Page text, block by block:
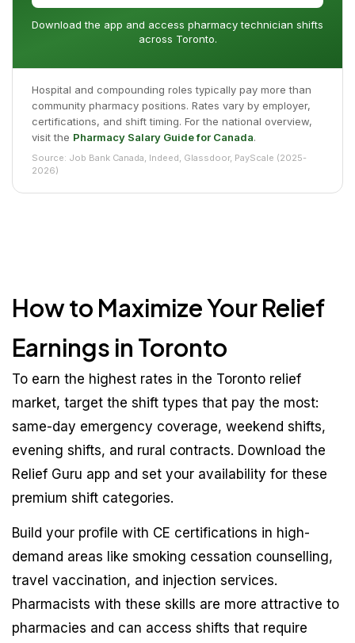
Download the app and access pharmacy technician shifts
across Toronto.
Hospital and compounding roles typically pay more than
community pharmacy positions. Rates vary by employer,
certifications, and shift timing. For the national overview,
visit the Pharmacy Salary Guide for Canada.
Source: Job Bank Canada, Indeed, Glassdoor, PayScale (2025-
2026)
How to Maximize Your Relief
Earnings in Toronto
To earn the highest rates in the Toronto relief
market, target the shift types that pay the most:
same-day emergency coverage, weekend shifts,
evening shifts, and rural contracts. Download the
Relief Guru app and set your availability for these
premium shift categories.
Build your profile with CE certifications in high-
demand areas like smoking cessation counselling,
travel vaccination, and injection services.
Pharmacists with these skills are more attractive to
pharmacies and can access shifts that require